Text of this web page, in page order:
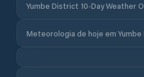
Yumbe District 10-Day Weather
Meteorologia de hoje em